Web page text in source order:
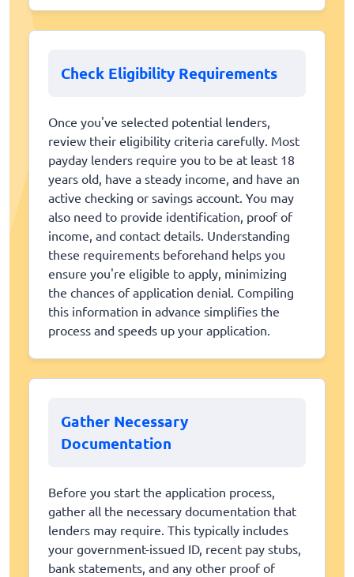
Check Eligibility Requirements
Once you've selected potential lenders,
review their eligibility criteria carefully. Most
payday lenders require you to be at least 18
years old, have a steady income, and have an
active checking or savings account. You may
also need to provide identification, proof of
income, and contact details. Understanding
these requirements beforehand helps you
ensure you're eligible to apply, minimizing
the chances of application denial. Compiling
this information in advance simplifies the
process and speeds up your application.
Gather Necessary
Documentation
Before you start the application process,
gather all the necessary documentation that
lenders may require. This typically includes
your government-issued ID, recent pay stubs,
bank statements, and any other proof of